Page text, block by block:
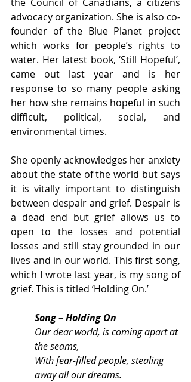
advocacy organization. She is also co-
founder of the Blue Planet project
which works for people’s rights to
water. Her latest book, ‘Still Hopeful’,
came out last year and is her
response to so many people asking
her how she remains hopeful in such
difficult, political, social, and
environmental times.
She openly acknowledges her anxiety
about the state of the world but says
it is vitally important to distinguish
between despair and grief. Despair is
a dead end but grief allows us to
open to the losses and potential
losses and still stay grounded in our
lives and in our world. This first song,
which I wrote last year, is my song of
grief. This is titled ‘Holding On.’
Song – Holding On
Our dear world, is coming apart at
the seams,
With fear-filled people, stealing
away all our dreams.